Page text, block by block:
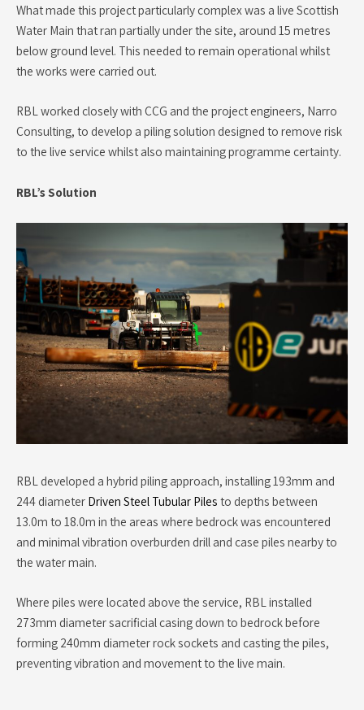
What made this project particularly complex was a live Scottish
Water Main that ran partially under the site, around 15 metres
below ground level. This needed to remain operational whilst
the works were carried out.
RBL worked closely with CCG and the project engineers, Narro
Consulting, to develop a piling solution designed to remove risk
to the live service whilst also maintaining programme certainty.
RBL’s Solution
RBL developed a hybrid piling approach, installing 193mm and
244 diameter Driven Steel Tubular Piles to depths between
13.0m to 18.0m in the areas where bedrock was encountered
and minimal vibration overburden drill and case piles nearby to
the water main.
Where piles were located above the service, RBL installed
273mm diameter sacrificial casing down to bedrock before
forming 240mm diameter rock sockets and casting the piles,
preventing vibration and movement to the live main.